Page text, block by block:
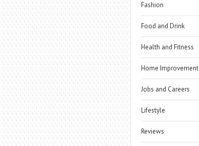
Fashion
Food and Drink
Health and Fitness
Home Improvement
Jobs and Careers
Lifestyle
Reviews